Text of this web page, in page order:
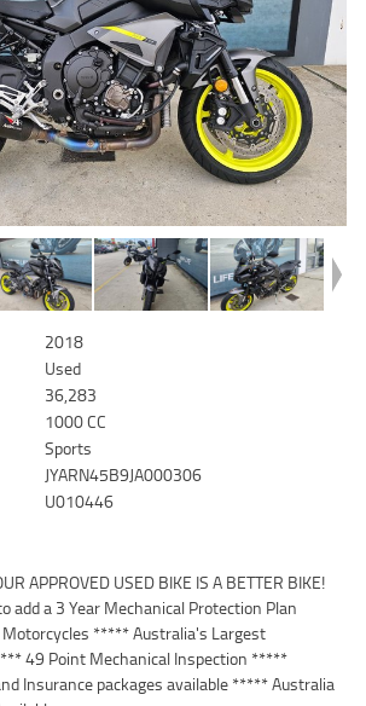
2018
Used
36,283
1000 CC
Sports
JYARN45B9JA000306
U010446
APPROVED USED BIKE IS A BETTER BIKE!
a 3 Year Mechanical Protection Plan
Motorcycles ***** Australia's Largest
49 Point Mechanical Inspection *****
Insurance packages available ***** Australia